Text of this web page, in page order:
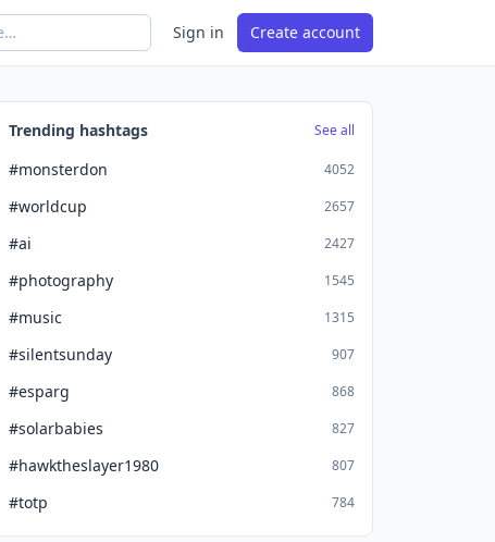
Sign in Create account
Trending hashtags See all
#monsterdon 4052
#worldcup 2657
#ai 2427
#photography 1545
#music 1315
#silentsunday 907
#esparg 868
#solarbabies 827
#hawktheslayer1980 807
#totp 784